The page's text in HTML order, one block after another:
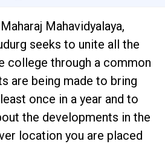
Mahavidyalaya,
seeks to unite all the
college through a common
are being made to bring
once in a year and to
the developments in the
location you are placed